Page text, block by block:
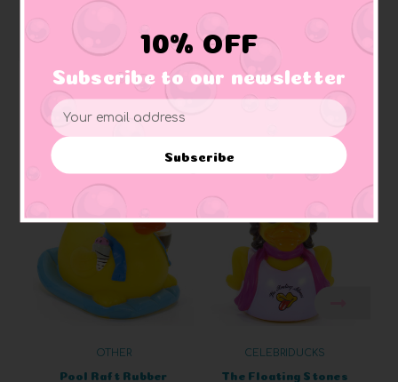
Baby Safe:All Lanco rubber ducks a safe for
chew, including pets
OTHER
Pool Raft Rubber
CELEBRIDUCKS
The Floating Stones
10% OFF
Subscribe to our newsletter
Email
Address
Subscribe